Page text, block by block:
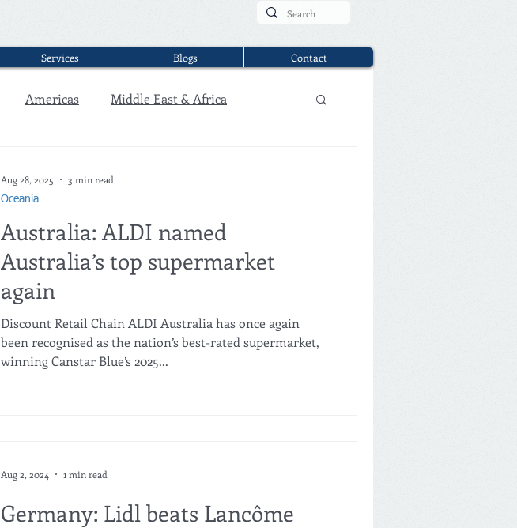
Services Blogs Contact
Americas Middle East & Africa
Australia: ALDI named
Australia’s top supermarket
again
Discount Retail Chain ALDI Australia has once again
been recognised as the nation’s best-rated supermarket,
winning Canstar Blue’s 2025...
Oceania
Aug 28, 2025 3 min read
Germany: Lidl beats Lancôme
Aug 2, 2024 1 min read